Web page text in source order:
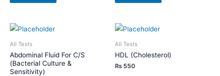
All Tests
Abdominal Fluid For C/S
(Bacterial Culture &
Sensitivity)
All Tests
HDL (Cholesterol)
₨ 550